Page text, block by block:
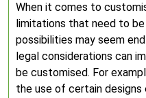
When it comes to
limitations that need to
possibilities may seem
legal considerations can
be customised. For
the use of certain